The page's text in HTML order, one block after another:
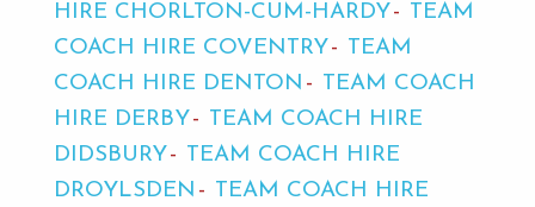
HIRE CHORLTON-CUM-HARDY
TEAM
COACH HIRE COVENTRY
TEAM
COACH HIRE DENTON
TEAM COACH
HIRE DERBY
TEAM COACH HIRE
DIDSBURY
TEAM COACH HIRE
DROYLSDEN
TEAM COACH HIRE